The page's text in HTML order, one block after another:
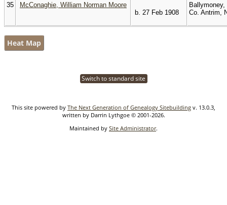
35
McConaghie, William Norman Moore
b. 27 Feb 1908
Ballymoney,
Co. Antrim,
Heat Map
Switch to standard site
This site powered by The Next Generation of Genealogy Sitebuilding v. 13.0.3,
written by Darrin Lythgoe © 2001-2026.
Maintained by Site Administrator.